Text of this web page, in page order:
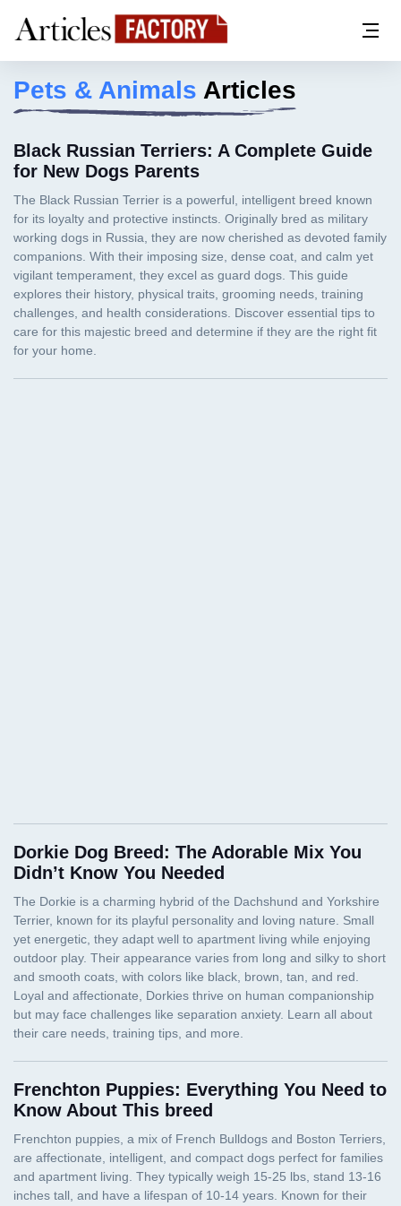
Pets & Animals Articles
Black Russian Terriers: A Complete Guide
for New Dogs Parents
Dorkie Dog Breed: The Adorable Mix You
Didn’t Know You Needed
Frenchton Puppies: Everything You Need to
Know About This breed